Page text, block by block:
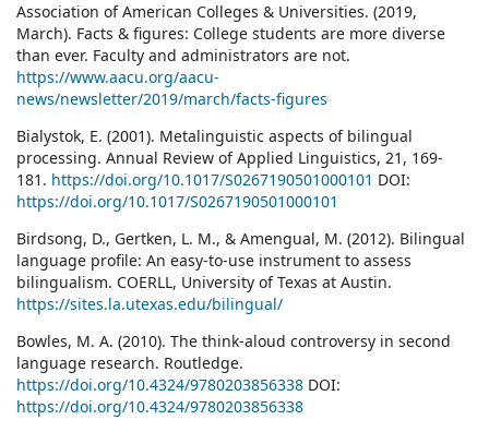
Association of American Colleges & Universities. (2019,
March). Facts & figures: College students are more diverse
than ever. Faculty and administrators are not.
https://www.aacu.org/aacu-
news/newsletter/2019/march/facts-figures
Bialystok, E. (2001). Metalinguistic aspects of bilingual
processing. Annual Review of Applied Linguistics, 21, 169-
181. https://doi.org/10.1017/S0267190501000101 DOI:
https://doi.org/10.1017/S0267190501000101
Birdsong, D., Gertken, L. M., & Amengual, M. (2012). Bilingual
language profile: An easy-to-use instrument to assess
bilingualism. COERLL, University of Texas at Austin.
https://sites.la.utexas.edu/bilingual/
Bowles, M. A. (2010). The think-aloud controversy in second
language research. Routledge.
https://doi.org/10.4324/9780203856338 DOI:
https://doi.org/10.4324/9780203856338